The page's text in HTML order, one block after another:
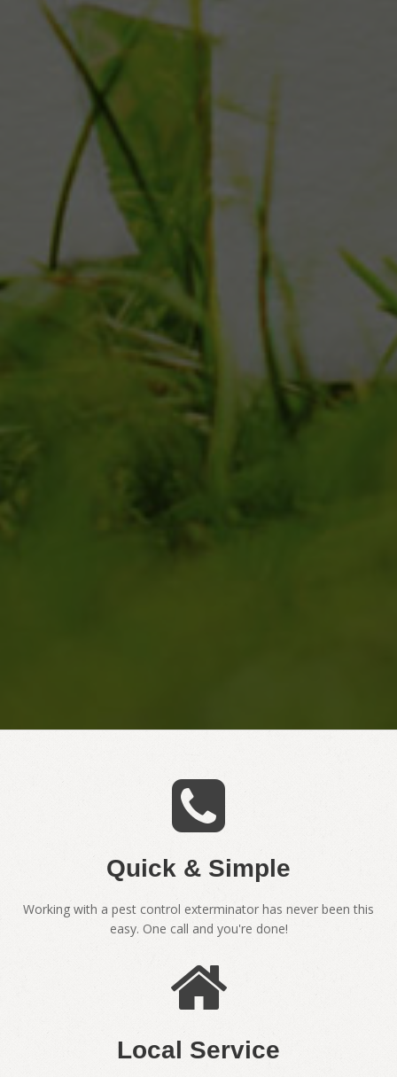
Quick & Simple
Working with a pest control exterminator has never been this
easy. One call and you're done!
Local Service